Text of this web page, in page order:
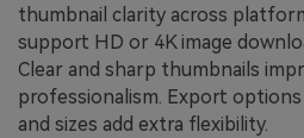
thumbnail clarity across
support HD or 4K image
Clear and sharp thumbnails
professionalism. Export
and sizes add extra flexibility.